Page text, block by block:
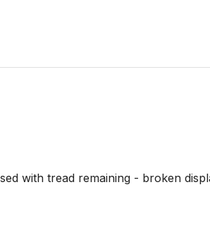
with tread remaining - broken